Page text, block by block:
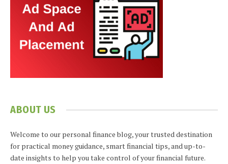
ABOUT US
Welcome to our personal finance blog, your trusted destination
for practical money guidance, smart financial tips, and up-to-
date insights to help you take control of your financial future.